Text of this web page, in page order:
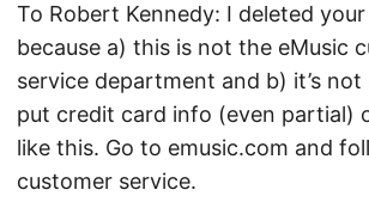
To Robert Kennedy: I deleted
because a) this is not the eMusic
service department and b) it’s
put credit card info (even partial)
like this. Go to emusic.com and
customer service.